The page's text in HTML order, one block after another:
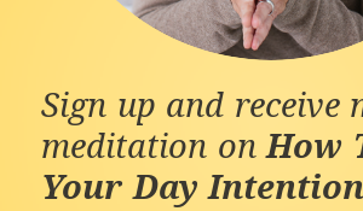
Sign up and receive
meditation onHow
Your Day